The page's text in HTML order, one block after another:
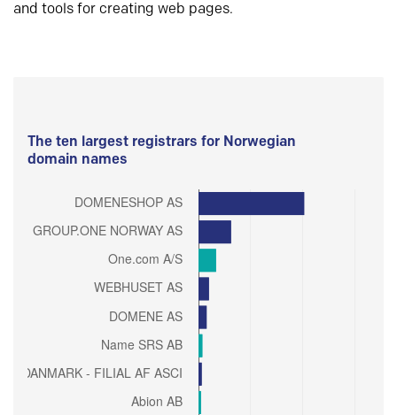
and tools for creating web pages.
The ten largest registrars for Norwegian
domain names